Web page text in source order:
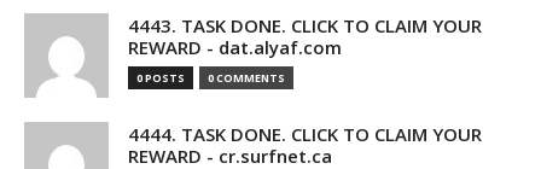
4443. TASK DONE. CLICK TO CLAIM YOUR
REWARD - dat.alyaf.com
0 POSTS 0 COMMENTS
4444. TASK DONE. CLICK TO CLAIM YOUR
REWARD - cr.surfnet.ca